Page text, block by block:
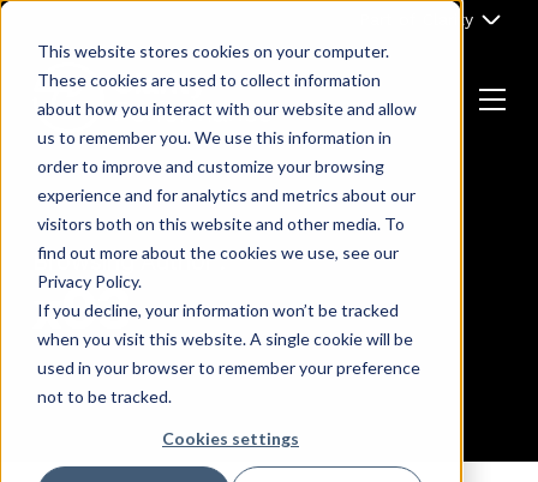
This website stores cookies on your computer.
These cookies are used to collect information
about how you interact with our website and allow
us to remember you. We use this information in
order to improve and customize your browsing
experience and for analytics and metrics about our
visitors both on this website and other media. To
find out more about the cookies we use, see our
Privacy Policy.
If you decline, your information won’t be tracked
when you visit this website. A single cookie will be
used in your browser to remember your preference
not to be tracked.
Cookies settings
Skip
content
Part of Clarity
Return
to
the
homepage
Menu
Browsing Author :
x93